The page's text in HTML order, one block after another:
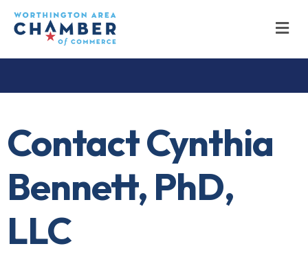
Contact Cynthia
Bennett, PhD,
LLC